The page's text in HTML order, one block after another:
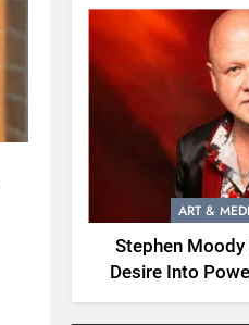
ART &
Stephen Moody
Desire Into